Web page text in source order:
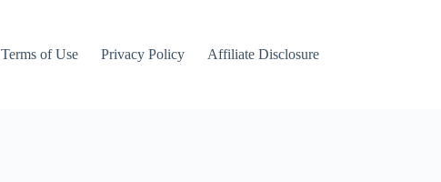
Terms of Use Privacy Policy Affiliate Disclosure